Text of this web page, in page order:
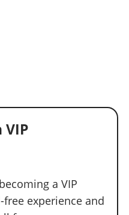
VIP
a VIP
experience and